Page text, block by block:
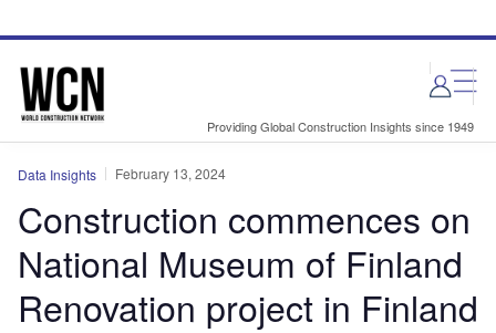
site
page
Providing Global Construction Insights since 1949
Data Insights February 13, 2024
Construction commences on
National Museum of Finland
Renovation project in Finland